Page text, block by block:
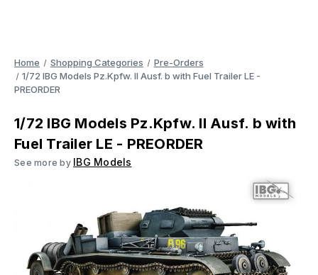
Home Shopping Categories
Pre-Orders
1/72 IBG Models Pz.Kpfw. II Ausf. b with Fuel Trailer LE -
PREORDER
1/72 IBG Models Pz.Kpfw. II Ausf. b with
Fuel Trailer LE - PREORDER
See more by IBG Models